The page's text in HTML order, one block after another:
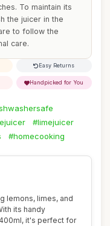
To maintain its
the juicer in the
to follow the
care.
Easy Returns
Handpicked for You
#limejuicer
#homecooking
lemons, limes, and
its handy
it's perfect for